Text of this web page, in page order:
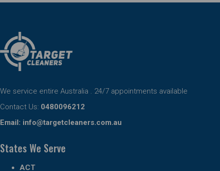
We service entire Australia . 24/7 appointments available
Contact Us: 0480096212
Email: info@targetcleaners.com.au
States We Serve
ACT